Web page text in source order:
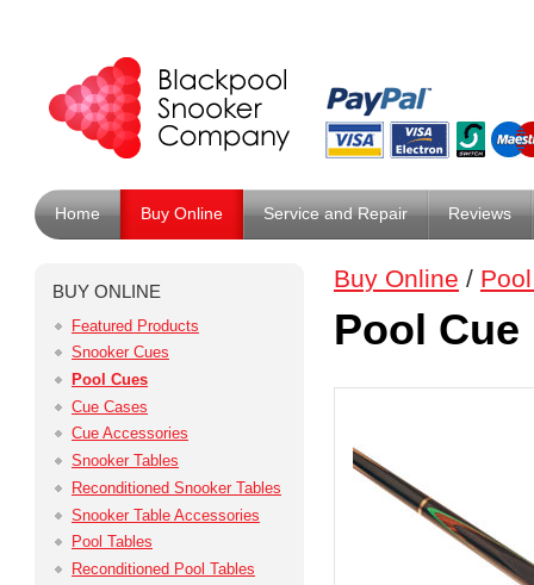
Home Buy Online Service and Repair Reviews
BUY ONLINE
Featured Products
Snooker Cues
Pool Cues
Cue Cases
Cue Accessories
Snooker Tables
Reconditioned Snooker Tables
Snooker Table Accessories
Pool Tables
Reconditioned Pool Tables
Buy Online /
Pool Cue